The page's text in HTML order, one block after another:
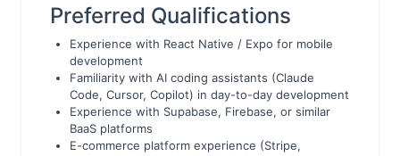
Preferred Qualifications
Experience with React Native / Expo for mobile
development
Familiarity with AI coding assistants (Claude
Code, Cursor, Copilot) in day-to-day development
Experience with Supabase, Firebase, or similar
BaaS platforms
E-commerce platform experience (Stripe,